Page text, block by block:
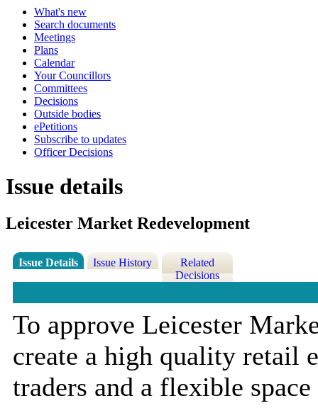
What's new
Search documents
Meetings
Plans
Calendar
Your Councillors
Committees
Decisions
Outside bodies
ePetitions
Subscribe to updates
Officer Decisions
Issue details
Leicester Market Redevelopment
Issue Details Issue History
Related
Decisions
To approve Leicester
create a high quality retail
traders and a flexible